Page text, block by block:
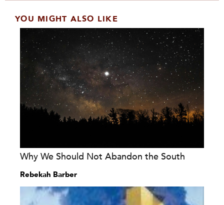
YOU MIGHT ALSO LIKE
Why We Should Not Abandon the South
Rebekah Barber